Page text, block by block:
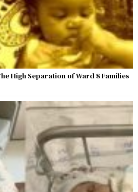
High Separation of Ward 8 Families